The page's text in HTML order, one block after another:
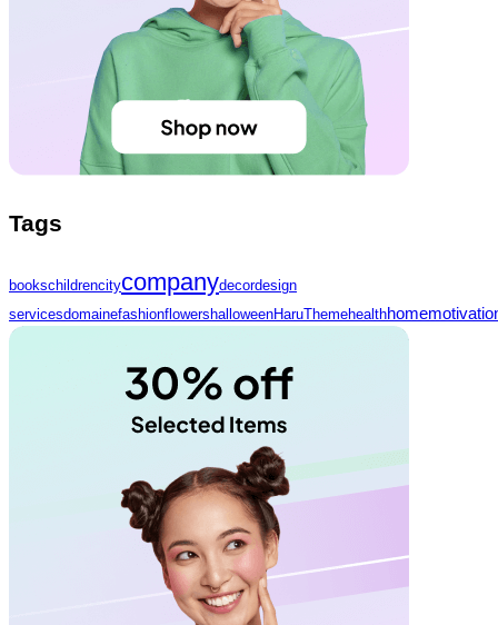
Tags
bookschildrencitycompanydecordesign
servicesdomainefashionflowers halloweenHaruThemehealthhome